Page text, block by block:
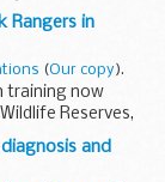
meaning
A roads...
Rangers in
(Our copy).
training now
Reserves,
with
...
and